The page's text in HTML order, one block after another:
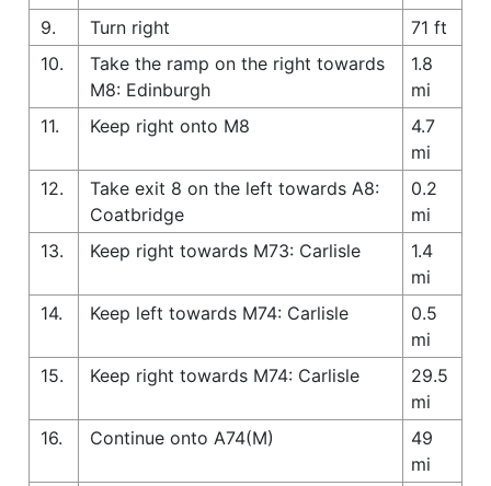
9.
Turn right
71 ft
10.
Take the ramp on the right towards
M8: Edinburgh
1.8
mi
11.
Keep right onto M8
4.7
mi
12.
Take exit 8 on the left towards A8:
Coatbridge
0.2
mi
13.
Keep right towards M73: Carlisle
1.4
mi
14.
Keep left towards M74: Carlisle
0.5
mi
15.
Keep right towards M74: Carlisle
29.5
mi
16.
Continue onto A74(M)
49
mi